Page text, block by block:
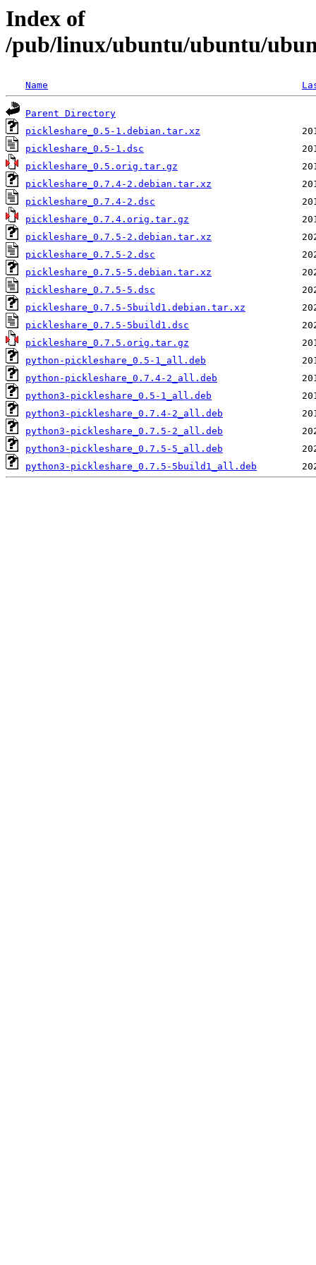
Index of
/pub/linux/ubuntu/ubuntu/
Name
Parent Directory
pickleshare_0.5-1.debian.tar.xz
pickleshare_0.5-1.dsc
pickleshare_0.5.orig.tar.gz
pickleshare_0.7.4-2.debian.tar.xz
pickleshare_0.7.4-2.dsc
pickleshare_0.7.4.orig.tar.gz
pickleshare_0.7.5-2.debian.tar.xz
pickleshare_0.7.5-2.dsc
pickleshare_0.7.5-5.debian.tar.xz
pickleshare_0.7.5-5.dsc
pickleshare_0.7.5-5build1.debian.tar.xz
pickleshare_0.7.5-5build1.dsc
pickleshare_0.7.5.orig.tar.gz
python-pickleshare_0.5-1_all.deb
python-pickleshare_0.7.4-2_all.deb
python3-pickleshare_0.5-1_all.deb
python3-pickleshare_0.7.4-2_all.deb
python3-pickleshare_0.7.5-2_all.deb
python3-pickleshare_0.7.5-5_all.deb
python3-pickleshare_0.7.5-5build1_all.deb